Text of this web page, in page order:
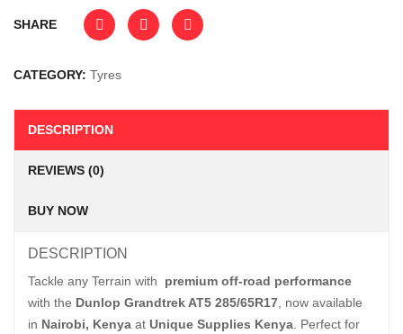
SHARE
CATEGORY: Tyres
DESCRIPTION
REVIEWS (0)
BUY NOW
DESCRIPTION
Tackle any Terrain with premium off-road performance
with the Dunlop Grandtrek AT5 285/65R17 , now available
in Nairobi, Kenya at Unique Supplies Kenya . Perfect for